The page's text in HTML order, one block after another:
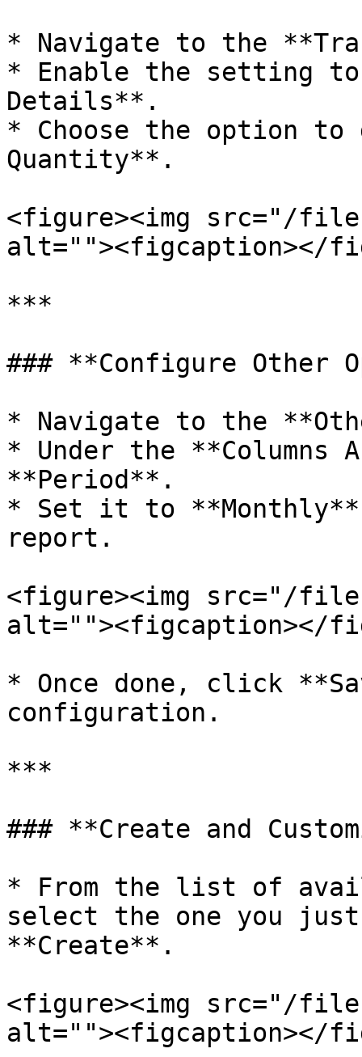
* Navigate to the
* Enable the setting to
Details**.
* Choose the option
Quantity**.
<figure><img src="/
alt=""><figcaption></
***
### **Configure Other
* Navigate to the
* Under the
**Period**.
* Set it to **Monthly**
report.
<figure><img src="/files/
alt=""><figcaption></
* Once done, click
configuration.
***
### **Create and
* From the list of
select the one you
**Create**.
<figure><img src="/
alt=""><figcaption></